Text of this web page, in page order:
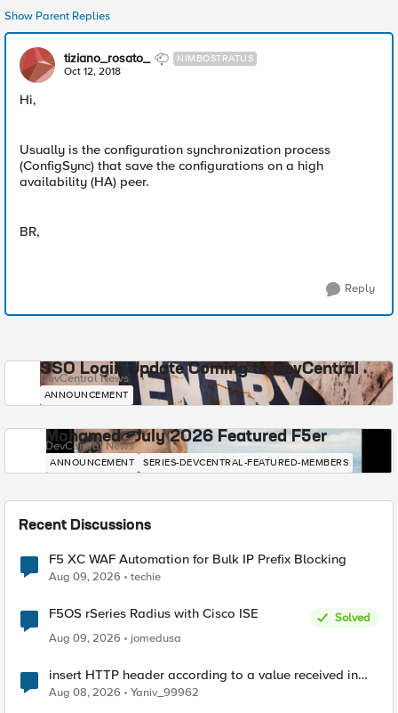
Show Parent Replies
tiziano_rosato_ NIMBOSTRATUS
Oct 12, 2018
Hi,
Usually is the configuration synchronization process
(ConfigSync) that save the configurations on a high
availability (HA) peer.
BR,
Reply
SSO Login Update Coming to DevCentral
DevCentral News
ANNOUNCEMENT
Mohamed - July 2026 Featured F5er
DevCentral News
ANNOUNCEMENT SERIES-DEVCENTRAL-FEATURED-MEMBERS
Recent Discussions
F5 XC WAF Automation for Bulk IP Prefix Blocking
Aug 09, 2026 techie
F5OS rSeries Radius with Cisco ISE
Solved
Aug 09, 2026
jomedusa
insert HTTP header according to a value received in
Radius accounting
Aug 08, 2026 Yaniv_99962